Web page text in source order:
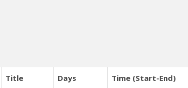
Title Days Time (Start-End)